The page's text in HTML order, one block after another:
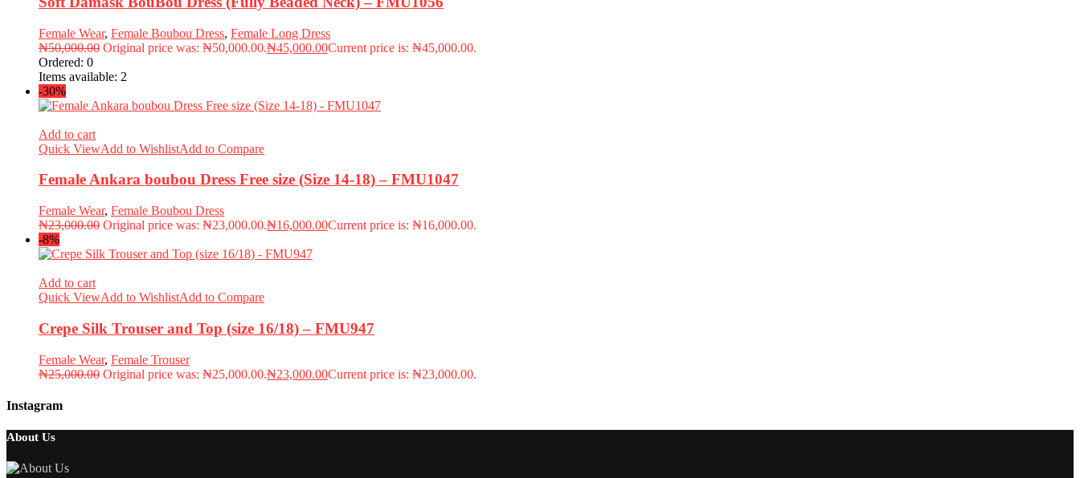
Female Wear, Female Boubou Dress, Female Long Dress
₦50,000.00 Original price was: ₦50,000.00.₦45,000.00Current price is: ₦45,000.00.
Ordered: 0
Items available: 2
-30%
Add to cart
Quick ViewAdd to WishlistAdd to Compare
Female Ankara boubou Dress Free size (Size 14-18) – FMU1047
Female Wear, Female Boubou Dress
₦23,000.00 Original price was: ₦23,000.00.₦16,000.00Current price is: ₦16,000.00.
-8%
Add to cart
Quick ViewAdd to WishlistAdd to Compare
Crepe Silk Trouser and Top (size 16/18) – FMU947
Female Wear, Female Trouser
₦25,000.00 Original price was: ₦25,000.00.₦23,000.00Current price is: ₦23,000.00.
Instagram
About Us